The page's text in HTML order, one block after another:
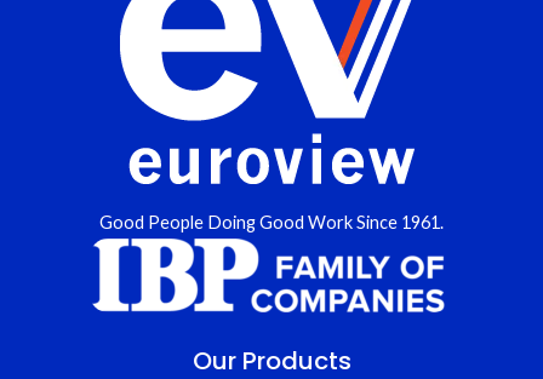
Good People Doing Good Work Since 1961.
Our Products